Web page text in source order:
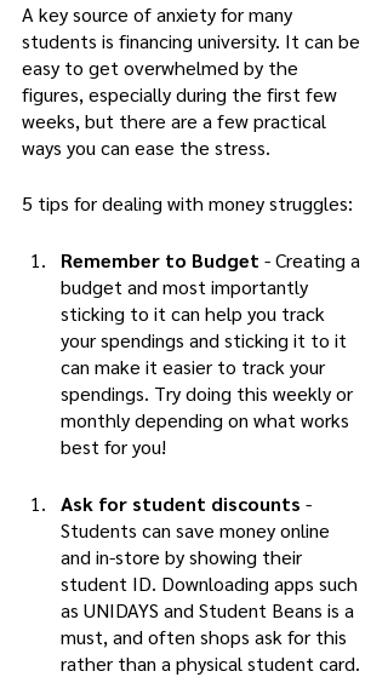
A key source of anxiety for many
students is financing university. It can be
easy to get overwhelmed by the
figures, especially during the first few
weeks, but there are a few practical
ways you can ease the stress.
5 tips for dealing with money struggles:
Remember to Budget - Creating a
budget and most importantly
sticking to it can help you track
your spendings and sticking it to it
can make it easier to track your
spendings. Try doing this weekly or
monthly depending on what works
best for you!
Ask for student discounts -
Students can save money online
and in-store by showing their
student ID. Downloading apps such
as UNIDAYS and Student Beans is a
must, and often shops ask for this
rather than a physical student card.